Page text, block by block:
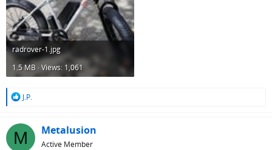
radrover-1.jpg
1.5 MB · Views: 1,061
R
c
t
J.P.
M Metalusion
Active Member